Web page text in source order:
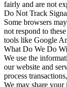
fairly and are not
Do Not Track
Some browsers
not respond to
tools like Google
What Do We Do
We use the
our website and
process
We may share